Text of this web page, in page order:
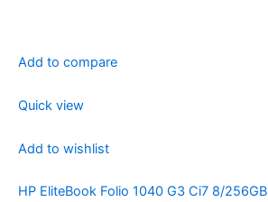
Add to compare
Quick view
Add to wishlist
HP EliteBook Folio 1040 G3 Ci7 8/256GB